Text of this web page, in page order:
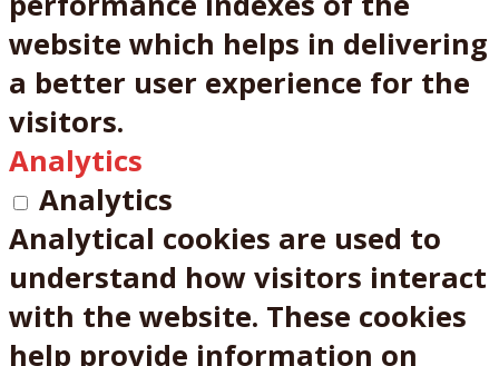
website which helps in delivering
a better user experience for the
visitors.
Analytics
Analytics
Analytical cookies are used to
understand how visitors interact
with the website. These cookies
help provide information on